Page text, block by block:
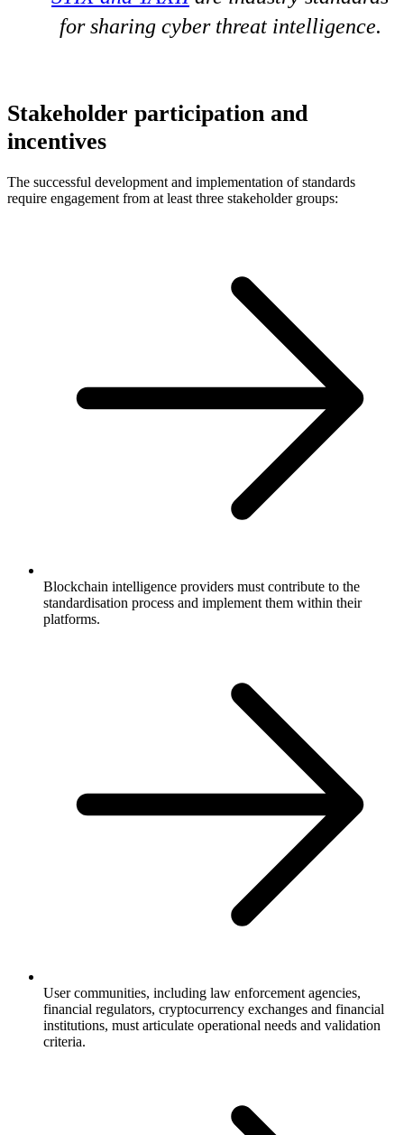
for sharing cyber threat intelligence.
Stakeholder participation and
incentives
The successful development and implementation of standards
require engagement from at least three stakeholder groups:
Blockchain intelligence providers must contribute to the
standardisation process and implement them within their
platforms.
User communities, including law enforcement agencies,
financial regulators, cryptocurrency exchanges and financial
institutions, must articulate operational needs and validation
criteria.